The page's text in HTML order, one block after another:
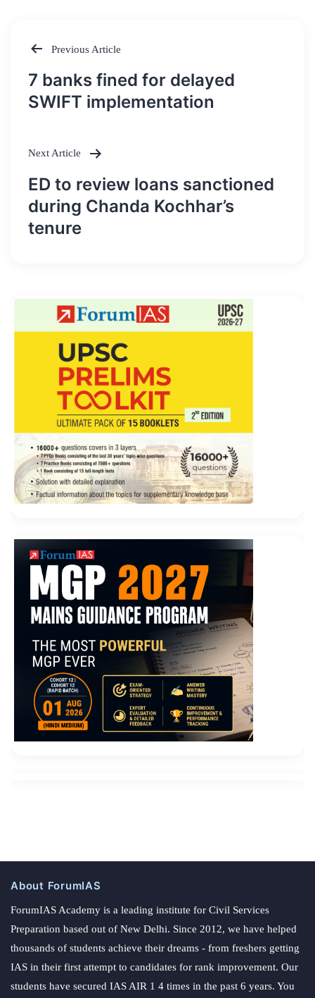
Post
navigation
Previous Article
7 banks fined for delayed
SWIFT implementation
Next Article
ED to review loans sanctioned
during Chanda Kochhar’s
tenure
About ForumIAS
ForumIAS Academy is a leading institute for Civil Services
Preparation based out of New Delhi. Since 2012, we have helped
thousands of students achieve their dreams - from freshers getting
IAS in their first attempt to candidates for rank improvement. Our
students have secured IAS AIR 1 4 times in the past 6 years. You